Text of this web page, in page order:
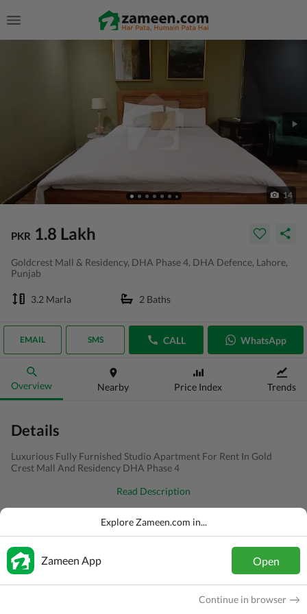
14
PKR 1.8 Lakh
Goldcrest Mall & Residency, DHA Phase 4, DHA Defence, Lahore,
Punjab
3.2 Marla 2 Baths
EMAIL SMS CALL WhatsApp
Overview Nearby Price Index Trends
Details
Luxurious Fully Furnished Studio Apartment For Rent In Gold
Crest Mall And Residency DHA Phase 4
Read Description
Flat
Bath(s)
Explore Zameen.com in...
Zameen App Open
Continue in browser